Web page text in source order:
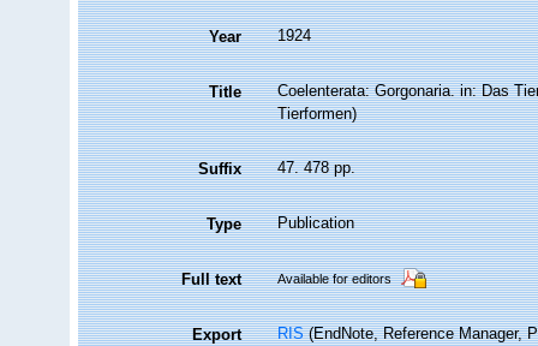
Year 1924
Title
Coelenterata: Gorgonaria. in: Das
Tierformen)
Suffix 47. 478 pp.
Type Publication
Full text Available for editors
Export RIS(EndNote, Reference Manager,